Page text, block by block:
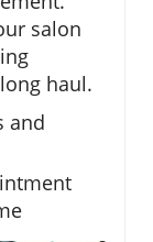
salon
haul.
and